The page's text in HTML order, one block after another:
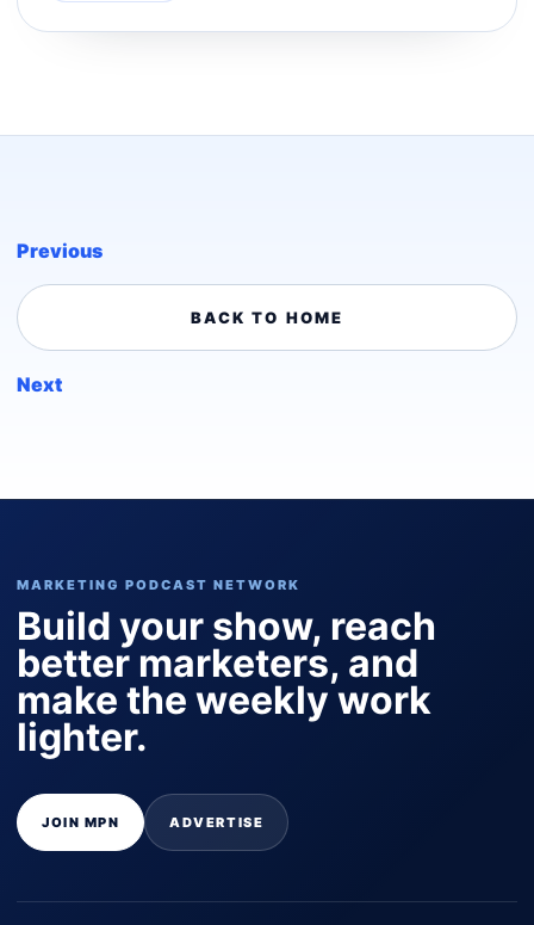
Previous
BACK TO HOME
Next
MARKETING PODCAST NETWORK
Build your show, reach
better marketers, and
make the weekly work
lighter.
JOIN MPN ADVERTISE